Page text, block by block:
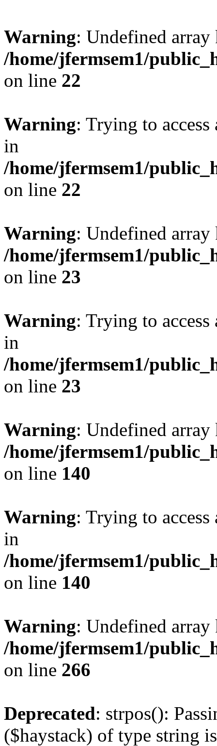
Warning: Undefined
/home/jfermsem1/
on line 22
Warning: Trying to
in
/home/jfermsem1/
on line 22
Warning: Undefined
/home/jfermsem1/
on line 23
Warning: Trying to
in
/home/jfermsem1/
on line 23
Warning: Undefined
/home/jfermsem1/
on line 140
Warning: Trying to
in
/home/jfermsem1/
on line 140
Warning: Undefined
/home/jfermsem1/
on line 266
Deprecated: strpos():
($haystack) of type string